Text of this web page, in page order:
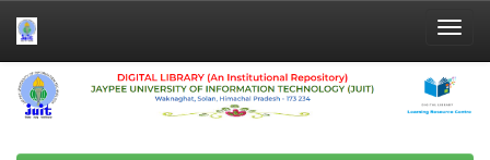
Skip
navigation